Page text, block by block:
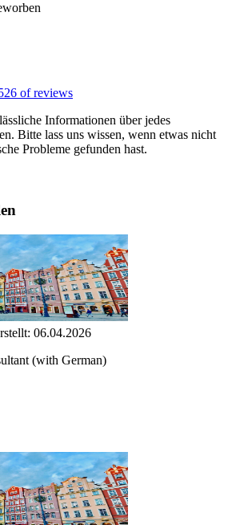
of reviews
Informationen über jedes
Bitte lass uns wissen, wenn etwas nicht
Probleme gefunden hast.
06.04.2026
(with German)